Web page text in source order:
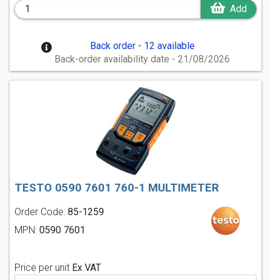
Add
Back order - 12 available
Back-order availability date - 21/08/2026
TESTO 0590 7601 760-1 MULTIMETER
Order Code: 85-1259
MPN: 0590 7601
Price per unit Ex VAT